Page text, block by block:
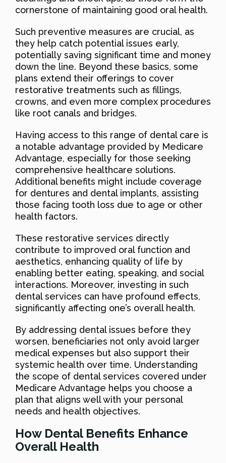
cornerstone of maintaining good oral health.
Such preventive measures are crucial, as
they help catch potential issues early,
potentially saving significant time and money
down the line. Beyond these basics, some
plans extend their offerings to cover
restorative treatments such as fillings,
crowns, and even more complex procedures
like root canals and bridges.
Having access to this range of dental care is
a notable advantage provided by Medicare
Advantage, especially for those seeking
comprehensive healthcare solutions.
Additional benefits might include coverage
for dentures and dental implants, assisting
those facing tooth loss due to age or other
health factors.
These restorative services directly
contribute to improved oral function and
aesthetics, enhancing quality of life by
enabling better eating, speaking, and social
interactions. Moreover, investing in such
dental services can have profound effects,
significantly affecting one’s overall health.
By addressing dental issues before they
worsen, beneficiaries not only avoid larger
medical expenses but also support their
systemic health over time. Understanding
the scope of dental services covered under
Medicare Advantage helps you choose a
plan that aligns well with your personal
needs and health objectives.
How Dental Benefits Enhance
Overall Health